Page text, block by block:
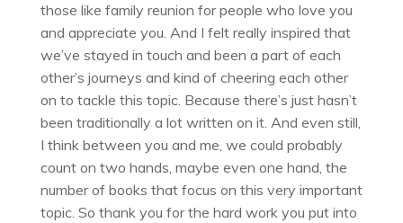
those like family reunion for people who love you
and appreciate you. And I felt really inspired that
we’ve stayed in touch and been a part of each
other’s journeys and kind of cheering each other
on to tackle this topic. Because there’s just hasn’t
been traditionally a lot written on it. And even still,
I think between you and me, we could probably
count on two hands, maybe even one hand, the
number of books that focus on this very important
topic. So thank you for the hard work you put into